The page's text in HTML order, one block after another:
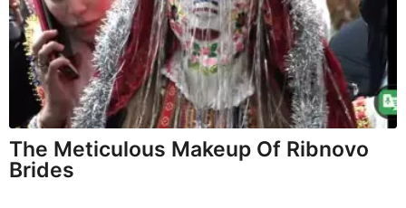
The Meticulous Makeup Of Ribnovo
Brides